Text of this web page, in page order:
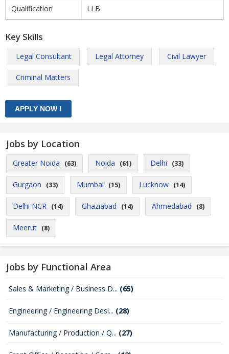
Qualification LLB
Key Skills
Legal Consultant Legal Attorney Civil Lawyer
Criminal Matters
Jobs by Location
Greater Noida (63) Noida (61) Delhi (33)
Gurgaon (33) Mumbai (15) Lucknow (14)
Delhi NCR (14) Ghaziabad (14) Ahmedabad (8)
Meerut (8)
Jobs by Functional Area
Sales & Marketing / Business D... (65)
Engineering / Engineering Desi... (28)
Manufacturing / Production / Q... (27)